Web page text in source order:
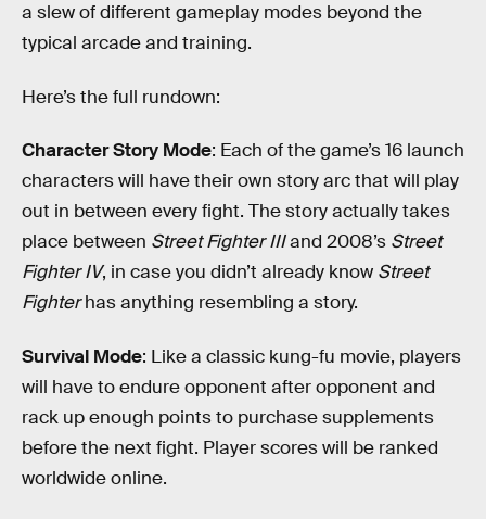
a slew of different gameplay modes beyond the
typical arcade and training.
Here’s the full rundown:
Character Story Mode: Each of the game’s 16 launch
characters will have their own story arc that will play
out in between every fight. The story actually takes
place between Street Fighter IIIand 2008’s Street
Fighter IV, in case you didn’t already know Street
Fighterhas anything resembling a story.
Survival Mode: Like a classic kung-fu movie, players
will have to endure opponent after opponent and
rack up enough points to purchase supplements
before the next fight. Player scores will be ranked
worldwide online.